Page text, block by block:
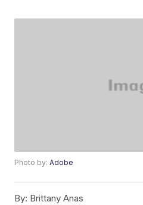
Photo by:Adobe
By: Brittany Anas